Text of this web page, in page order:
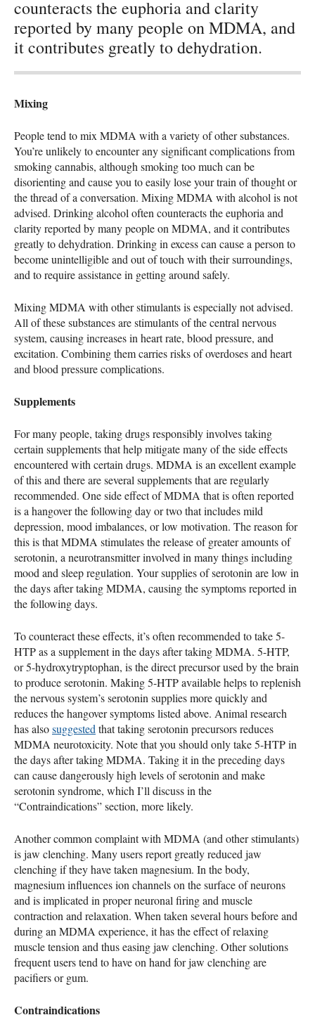
counteracts the euphoria and clarity
reported by many people on MDMA, and
it contributes greatly to dehydration.
Mixing
People tend to mixMDMA with a variety of other substances.
You’re unlikely to encounter any significant complications from
smoking cannabis, although smoking too much can be
disorienting and cause you to easily lose your train of thought or
the thread of a conversation. MixingMDMA with alcohol is not
advised. Drinking alcohol often counteracts the euphoria and
clarity reported by many people onMDMA, and it contributes
greatly to dehydration. Drinking in excess can cause a person to
become unintelligible and out of touch with their surroundings,
and to require assistance in getting around safely.
MixingMDMA with other stimulants is especially not advised.
All of these substances are stimulants of the central nervous
system, causing increases in heart rate, blood pressure, and
excitation. Combining them carries risks of overdoses and heart
and blood pressure complications.
Supplements
For many people, taking drugs responsibly involves taking
certain supplements that help mitigate many of the side effects
encountered with certain drugs. MDMA is an excellent example
of this and there are several supplements that are regularly
recommended. One side effect ofMDMA that is often reported
is a hangover the following day or two that includes mild
depression, mood imbalances, or low motivation. The reason for
this is thatMDMA stimulates the release of greater amounts of
serotonin, a neurotransmitter involved in many things including
mood and sleep regulation. Your supplies of serotonin are low in
the days after takingMDMA, causing the symptoms reported in
the following days.
To counteract these effects, it’s often recommended to take 5-
HTPas a supplement in the days after takingMDMA. 5-HTP,
or 5-hydroxytryptophan, is the direct precursor used by the brain
to produce serotonin. Making 5-HTPavailable helps to replenish
the nervous system’s serotonin supplies more quickly and
reduces the hangover symptoms listed above. Animal research
has alsosuggestedthat taking serotonin precursors reduces
MDMA neurotoxicity. Note that you should only take 5-HTPin
the days after takingMDMA. Taking it in the preceding days
can cause dangerously high levels of serotonin and make
serotonin syndrome, which I’ll discuss in the
“Contraindications” section, more likely.
Another common complaint withMDMA (and other stimulants)
is jaw clenching. Many users report greatly reduced jaw
clenching if they have taken magnesium. In the body,
magnesium influences ion channels on the surface of neurons
and is implicated in proper neuronal firing and muscle
contraction and relaxation. When taken several hours before and
during anMDMA experience, it has the effect of relaxing
muscle tension and thus easing jaw clenching. Other solutions
frequent users tend to have on hand for jaw clenching are
pacifiers or gum.
Contraindications